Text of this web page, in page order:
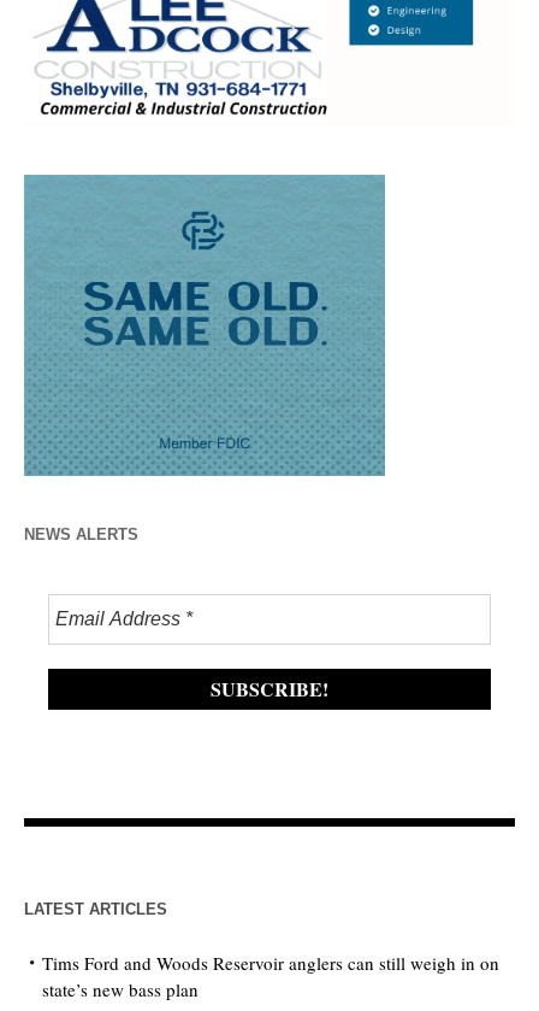
NEWS ALERTS
LATEST ARTICLES
Tims Ford and Woods Reservoir anglers can still weigh in on
state’s new bass plan